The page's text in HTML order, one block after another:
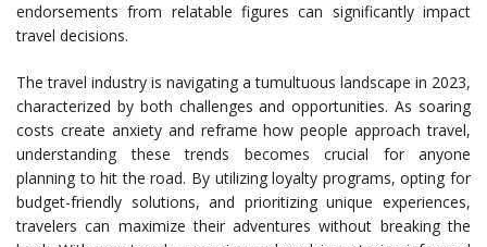
endorsements from relatable figures can significantly impact
travel decisions.
The travel industry is navigating a tumultuous landscape in 2023,
characterized by both challenges and opportunities. As soaring
costs create anxiety and reframe how people approach travel,
understanding these trends becomes crucial for anyone
planning to hit the road. By utilizing loyalty programs, opting for
budget-friendly solutions, and prioritizing unique experiences,
travelers can maximize their adventures without breaking the